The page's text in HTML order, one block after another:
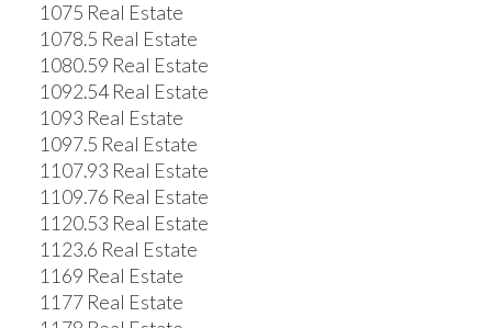
1075 Real Estate
1078.5 Real Estate
1080.59 Real Estate
1092.54 Real Estate
1093 Real Estate
1097.5 Real Estate
1107.93 Real Estate
1109.76 Real Estate
1120.53 Real Estate
1123.6 Real Estate
1169 Real Estate
1177 Real Estate